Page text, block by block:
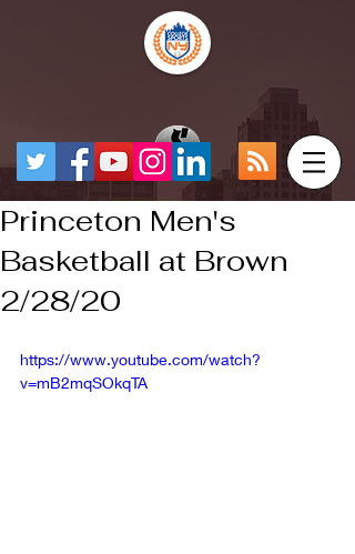
Princeton Men's
Basketball at Brown
2/28/20
https://www.youtube.com/watch?
v=mB2mqSOkqTA